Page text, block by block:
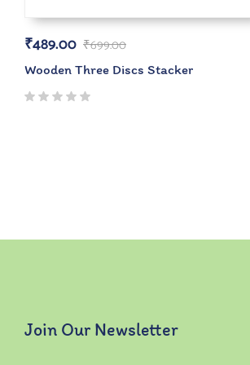
₹699.00
₹489.00
Wooden Three Discs Stacker
Join Our Newsletter